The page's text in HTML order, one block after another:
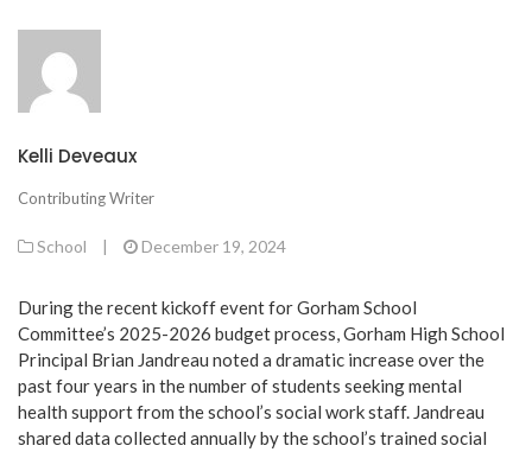
Kelli Deveaux
Contributing Writer
School | December 19, 2024
During the recent kickoff event for Gorham School
Committee’s 2025-2026 budget process, Gorham High School
Principal Brian Jandreau noted a dramatic increase over the
past four years in the number of students seeking mental
health support from the school’s social work staff. Jandreau
shared data collected annually by the school’s trained social